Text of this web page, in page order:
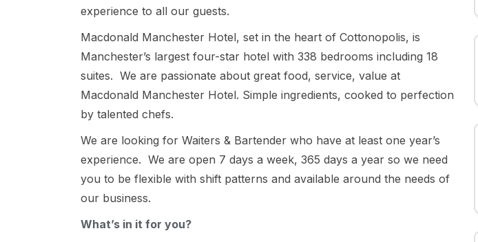
experience to all our guests.
Macdonald Manchester Hotel, set in the heart of Cottonopolis, is
Manchester’s largest four-star hotel with 338 bedrooms including 18
suites. We are passionate about great food, service, value at
Macdonald Manchester Hotel. Simple ingredients, cooked to perfection
by talented chefs.
We are looking for Waiters & Bartender who have at least one year’s
experience. We are open 7 days a week, 365 days a year so we need
you to be flexible with shift patterns and available around the needs of
our business.
What’s in it for you?